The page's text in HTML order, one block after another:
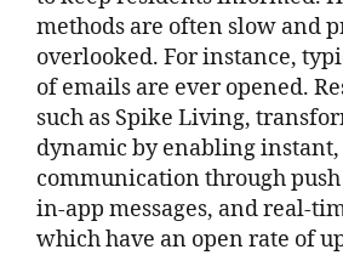
methods are often slow and
overlooked. For instance,
of emails are ever opened.
such as Spike Living,
dynamic by enabling
communication through
in-app messages, and real-
which have an open rate of